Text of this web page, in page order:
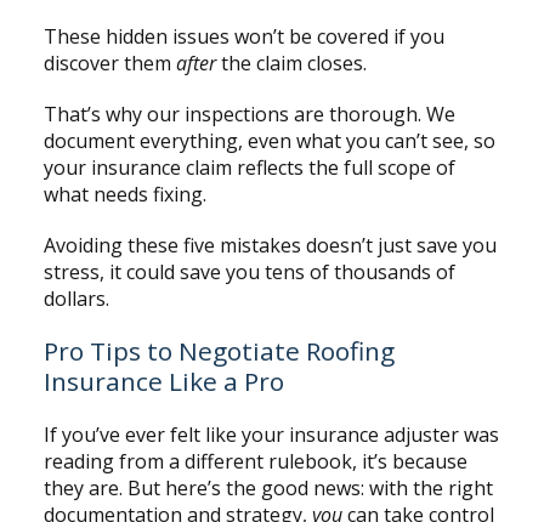
These hidden issues won’t be covered if you
discover them afterthe claim closes.
That’s why our inspections are thorough. We
document everything, even what you can’t see, so
your insurance claim reflects the full scope of
what needs fixing.
Avoiding these five mistakes doesn’t just save you
stress, it could save you tens of thousands of
dollars.
Pro Tips to Negotiate Roofing
Insurance Like a Pro
If you’ve ever felt like your insurance adjuster was
reading from a different rulebook, it’s because
they are. But here’s the good news: with the right
documentation and strategy, youcan take control